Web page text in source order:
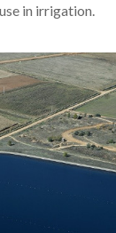
in irrigation.